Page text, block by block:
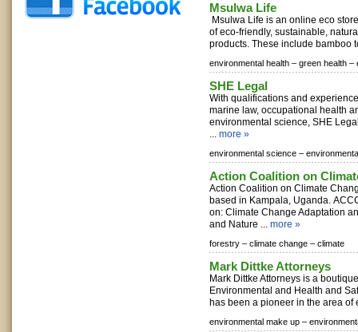
Msulwa Life
Msulwa Life is an online eco
of eco-friendly, sustainable,
products. These include bamboo
environmental health – green health –
SHE Legal
With qualifications and
marine law, occupational health
environmental science, SHE
... more »
environmental science –
Action Coalition on
Action Coalition on Climate
based in Kampala, Uganda.
on: Climate Change Adaptation
and Nature ... more »
forestry – climate change – climate
Mark Dittke Attorneys
Mark Dittke Attorneys is a
Environmental and Health and
has been a pioneer in the area of
environmental make up –